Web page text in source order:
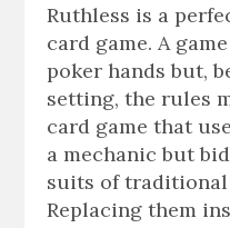
Ruthless is a
card game. A
poker hands but,
setting, the rules
card game that
a mechanic but
suits of
Replacing them